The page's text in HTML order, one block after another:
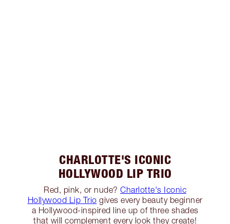
CHARLOTTE'S ICONIC
HOLLYWOOD LIP TRIO
Red, pink, or nude? Charlotte's Iconic
Hollywood Lip Trio gives every beauty beginner
a Hollywood-inspired line up of three shades
that will complement every look they create!